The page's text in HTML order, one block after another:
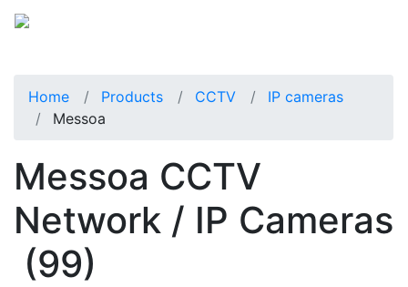
Home Products CCTV
IP cameras
Messoa
Messoa CCTV
Network / IP Cameras
(99)